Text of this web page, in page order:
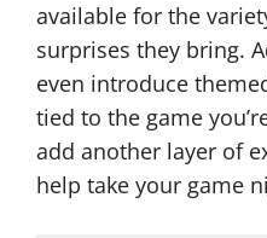
available for the
surprises they bring.
even introduce
tied to the game
add another layer of
help take your game